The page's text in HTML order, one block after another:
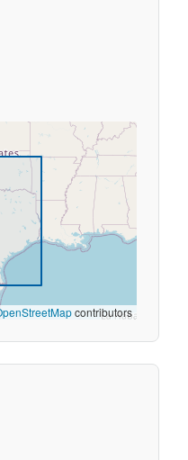
contributors